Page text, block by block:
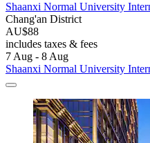
Shaanxi Normal University
Chang'an District
AU$88
includes taxes & fees
7 Aug - 8 Aug
Shaanxi Normal University